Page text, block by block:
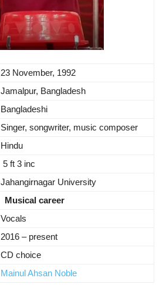
23 November, 1992
Jamalpur, Bangladesh
Bangladeshi
Singer, songwriter, music composer
Hindu
5 ft 3 inc
Jahangirnagar University
Musical career
Vocals
2016 – present
CD choice
Mainul Ahsan Noble